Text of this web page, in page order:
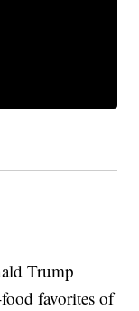
Trump
favorites of